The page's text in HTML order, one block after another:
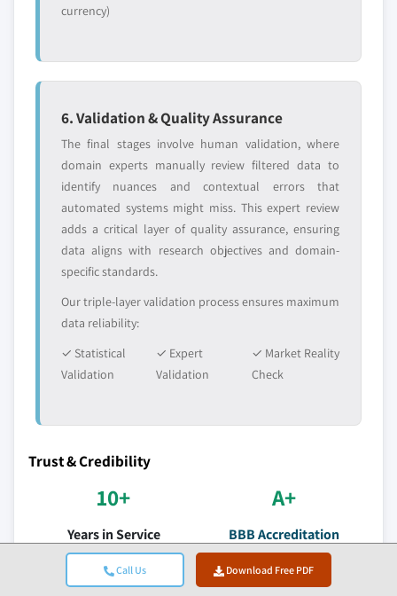
Call Us Download Free PDF
currency)
6. Validation & Quality Assurance
The final stages involve human validation, where
domain experts manually review filtered data to
identify nuances and contextual errors that
automated systems might miss. This expert review
adds a critical layer of quality assurance, ensuring
data aligns with research objectives and domain-
specific standards.
Our triple-layer validation process ensures maximum
data reliability:
✓ Statistical
Validation
✓ Expert
Validation
✓ Market Reality
Check
Trust & Credibility
10+
Years in Service
establishment
A+
BBB Accreditation